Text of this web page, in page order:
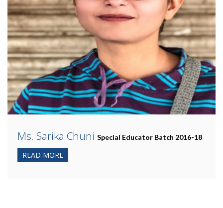
Ms. Sarika Chuni Special Educator Batch 2016-18
READ MORE